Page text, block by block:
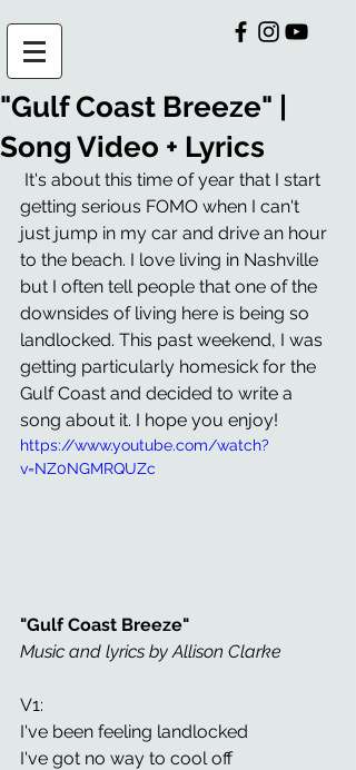
"Gulf Coast Breeze" |
Song Video + Lyrics
getting serious FOMO when I can't
just jump in my car and drive an hour
to the beach. I love living in Nashville
but I often tell people that one of the
downsides of living here is being so
landlocked. This past weekend, I was
getting particularly homesick for the
Gulf Coast and decided to write a
song about it. I hope you enjoy!
https://www.youtube.com/watch?
v=NZ0NGMRQUZc
"Gulf Coast Breeze"
Music and lyrics by Allison Clarke
V1:
I've been feeling landlocked
I've got no way to cool off